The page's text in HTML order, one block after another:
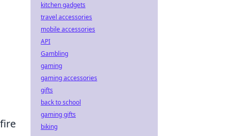
kitchen gadgets
travel accessories
mobile accessories
API
Gambling
gaming
gaming accessories
gifts
back to school
gaming gifts
biking